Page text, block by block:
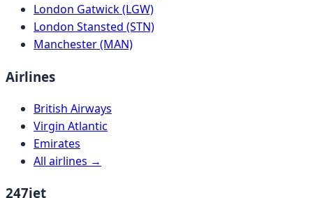
London Gatwick (LGW)
London Stansted (STN)
Manchester (MAN)
Airlines
British Airways
Virgin Atlantic
Emirates
All airlines →
247jet